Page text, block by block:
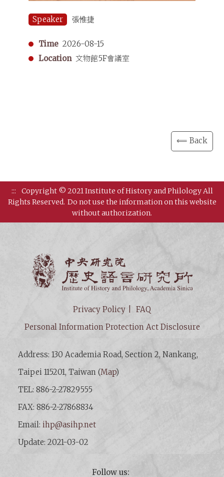
Speaker 張惟捷
Time 2026-08-15
Location 文物館5F會議室
⟸ Back
:::
Copyright © 2021 Institute of History and Philology All
Rights Reserved. Do not use the information on this website
without authorization.
Privacy Policy
FAQ
Personal Information Protection Act Disclosure
Address: 130 Academia Road, Section 2, Nankang,
Taipei 115201, Taiwan (Map)
TEL: 886-2-27829555
FAX: 886-2-27868834
Email:ihp@asihp.net
Update: 2021-03-02
Follow us: